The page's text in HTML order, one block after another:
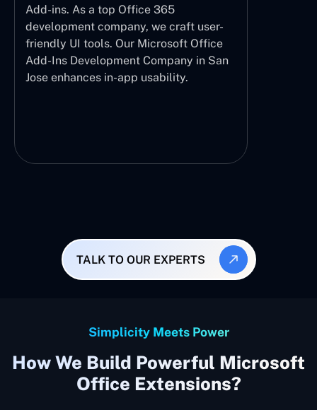
Add-ins. As a top Office 365
development company, we craft user-
friendly UI tools. Our Microsoft Office
Add-Ins Development Company in San
Jose enhances in-app usability.
TALK TO OUR EXPERTS
Simplicity Meets Power
How We Build Powerful Microsoft
Office Extensions?